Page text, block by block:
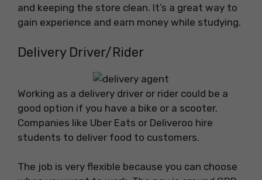
and keeping the store clean. It’s a great way to
gain experience and earn money while studying.
Delivery Driver/Rider
Working as a delivery driver or rider could be a
good option if you have a bike or a scooter.
Companies like Uber Eats or Deliveroo hire
students to deliver food to customers.
The job is very flexible because you can choose